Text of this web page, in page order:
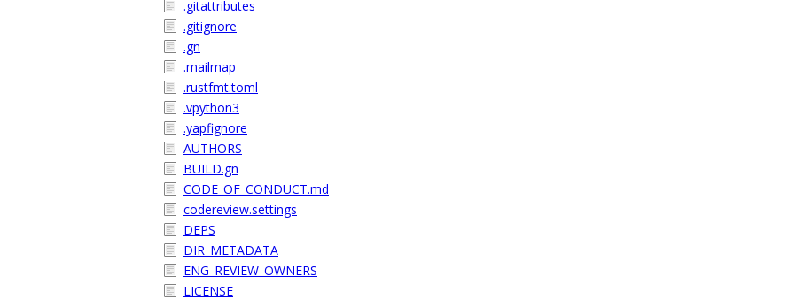
.gitattributes
.gitignore
.gn
.mailmap
.rustfmt.toml
.vpython3
.yapfignore
AUTHORS
BUILD.gn
CODE_OF_CONDUCT.md
codereview.settings
DEPS
DIR_METADATA
ENG_REVIEW_OWNERS
LICENSE